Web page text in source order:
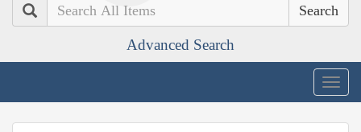
Search
Advanced Search